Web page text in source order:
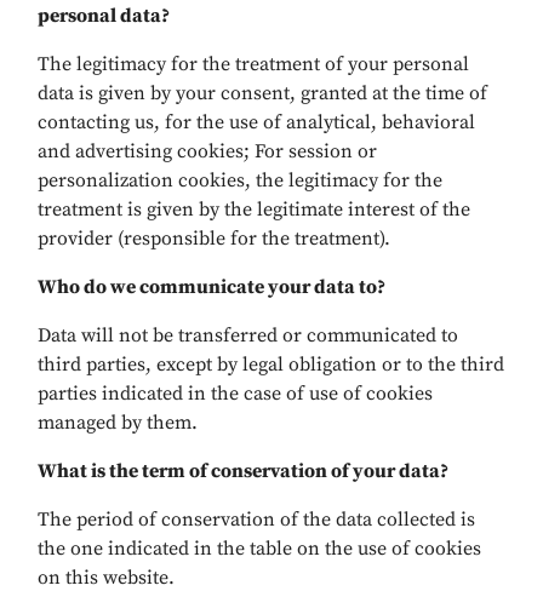
personal data?
The legitimacy for the treatment of your personal
data is given by your consent, granted at the time of
contacting us, for the use of analytical, behavioral
and advertising cookies; For session or
personalization cookies, the legitimacy for the
treatment is given by the legitimate interest of the
provider (responsible for the treatment).
Who do we communicate your data to?
Data will not be transferred or communicated to
third parties, except by legal obligation or to the third
parties indicated in the case of use of cookies
managed by them.
What is the term of conservation of your data?
The period of conservation of the data collected is
the one indicated in the table on the use of cookies
on this website.